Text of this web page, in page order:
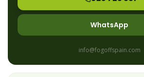
WhatsApp
info@fogoffspain.com